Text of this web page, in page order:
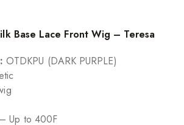
Base Lace Front Wig – Teresa
OTDKPU (DARK PURPLE)
Up to 400F